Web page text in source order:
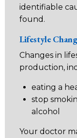
identifiable
found.
Lifestyle
Changes in
production,
eating a
stop
alcohol
Your doctor